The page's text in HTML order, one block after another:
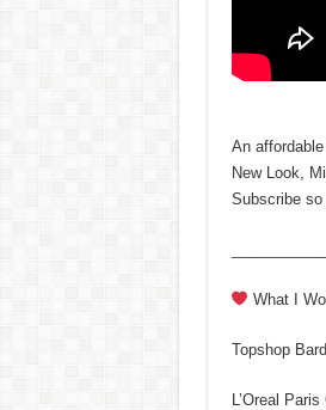
An
New Look,
Subscribe so
What I
Topshop
L’Oreal